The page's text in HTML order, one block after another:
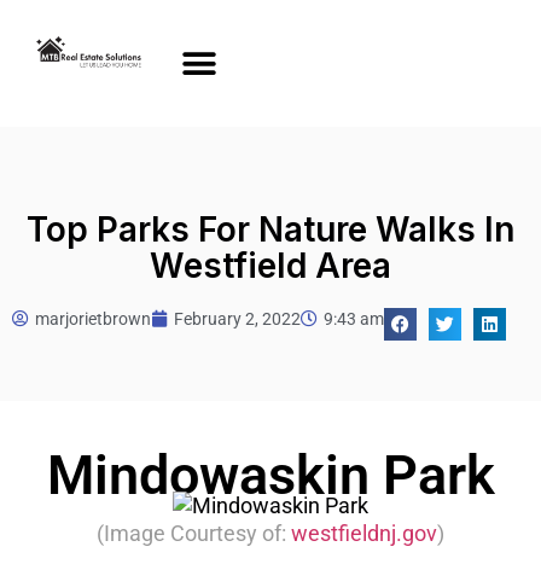
Top Parks For Nature Walks In
Westfield Area
marjorietbrown February 2, 2022 9:43 am
Mindowaskin Park
(Image Courtesy of: westfieldnj.gov)